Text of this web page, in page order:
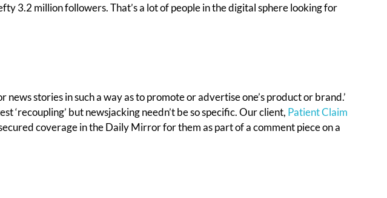
3.2 million followers. That’s a lot of people in the digital sphere looking for
stories in such a way as to promote or advertise one’s product or brand.’
‘recoupling’ but newsjacking needn’t be so specific. Our client, Patient Claim
coverage in the Daily Mirror for them as part of a comment piece on a